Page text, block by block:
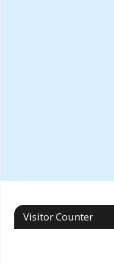
Visitor Counter